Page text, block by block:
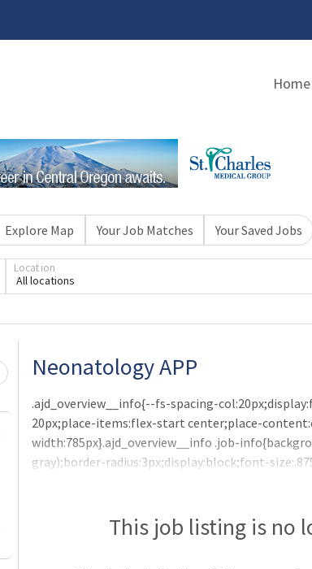
Home
Explore Map Your Job Matches Your Saved Jobs
All locations
Location
Loading... Please wait.
Neonatology APP
.ajd_overview__info{--fs-spacing-
20px;place-items:flex-start center;place-
width:785px}.ajd_overview__info .job-
gray);border-radius:3px;display:block;font-
supported by tremendous long standing support
This job listing is no